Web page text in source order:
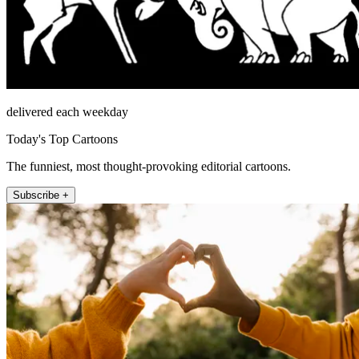
delivered each weekday
Today's Top Cartoons
The funniest, most thought-provoking editorial cartoons.
Subscribe +